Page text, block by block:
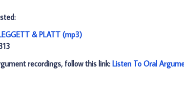
& PLATT (mp3)
recordings, follow this link: Listen To Oral